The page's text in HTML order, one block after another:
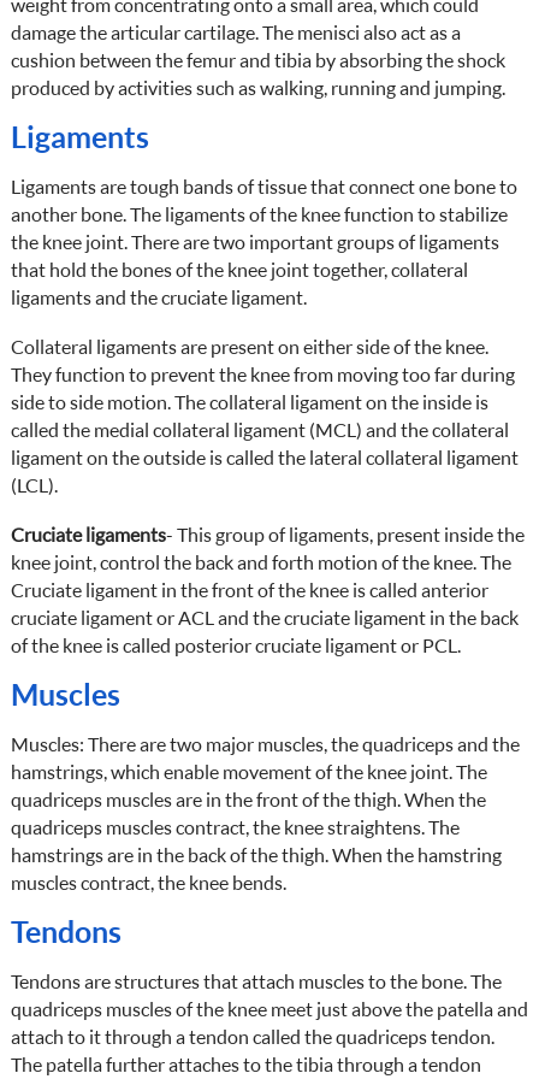
damage the articular cartilage. The menisci also act as a
cushion between the femur and tibia by absorbing the shock
produced by activities such as walking, running and jumping.
Ligaments
Ligaments are tough bands of tissue that connect one bone to
another bone. The ligaments of the knee function to stabilize
the knee joint. There are two important groups of ligaments
that hold the bones of the knee joint together, collateral
ligaments and the cruciate ligament.
Collateral ligaments are present on either side of the knee.
They function to prevent the knee from moving too far during
side to side motion. The collateral ligament on the inside is
called the medial collateral ligament (MCL) and the collateral
ligament on the outside is called the lateral collateral ligament
(LCL).
Cruciate ligaments- This group of ligaments, present inside the
knee joint, control the back and forth motion of the knee. The
Cruciate ligament in the front of the knee is called anterior
cruciate ligament or ACL and the cruciate ligament in the back
of the knee is called posterior cruciate ligament or PCL.
Muscles
Muscles: There are two major muscles, the quadriceps and the
hamstrings, which enable movement of the knee joint. The
quadriceps muscles are in the front of the thigh. When the
quadriceps muscles contract, the knee straightens. The
hamstrings are in the back of the thigh. When the hamstring
muscles contract, the knee bends.
Tendons
Tendons are structures that attach muscles to the bone. The
quadriceps muscles of the knee meet just above the patella and
attach to it through a tendon called the quadriceps tendon.
The patella further attaches to the tibia through a tendon